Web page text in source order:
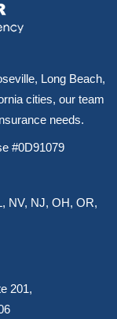
Long Beach,
cities, our team
needs.
#0D91079
NV, NJ, OH, OR,
201,